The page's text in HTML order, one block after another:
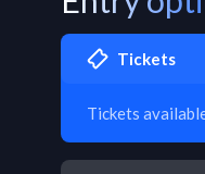
Tickets
Tickets